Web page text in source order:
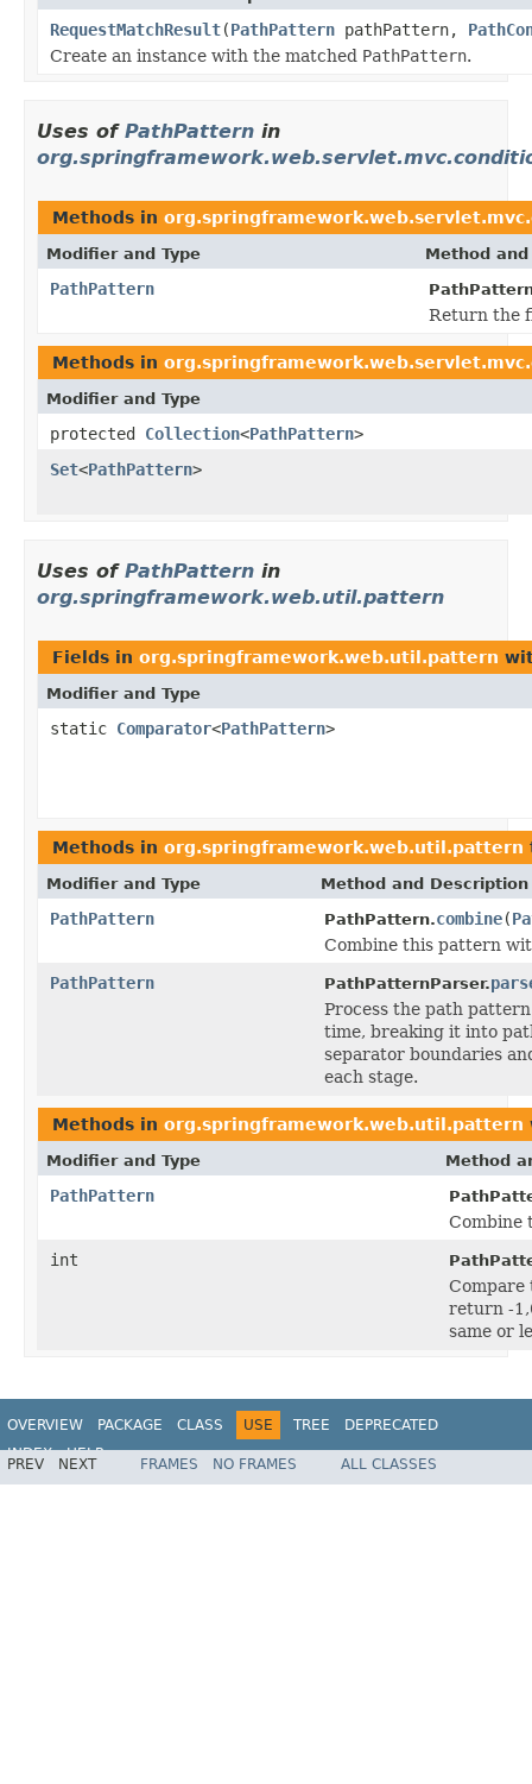
RequestMatchResult(PathPattern pathPattern,
Create an instance with the matched PathPattern.
Uses of PathPattern in
Methods in
Modifier and Type Method
PathPattern
Return the
Methods in
Modifier and Type
protected Collection<PathPattern>
Set<PathPattern>
Uses of PathPattern in
org.springframework.web.util.pattern
Fields in org.springframework.web.util.pattern
Modifier and Type
static Comparator<PathPattern>
Methods in org.springframework.web.util.pattern
Modifier and Type Method and Description
PathPattern PathPattern.combine(
Combine this pattern
PathPattern
PathPatternParser.
Process the path
time, breaking it into
separator boundaries
each stage.
Methods in org.springframework.web.util.pattern
Modifier and Type Method
PathPattern
Combine
int
return -
same or
OVERVIEW PACKAGE CLASS USE TREE
DEPRECATED
INDEX
HELP
Spring Framework
PREV NEXT FRAMES NO FRAMES ALL CLASSES